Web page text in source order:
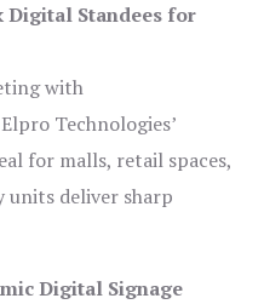
Digital Standees for
with
Technologies’
for malls, retail spaces,
units deliver sharp
Digital Signage